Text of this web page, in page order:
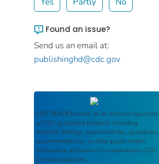
Found an issue?
Send us an email at:
publishinghd@cdc.gov
CDC STACKS serves as an archival repository
of CDC-published products including
scientific findings, journal articles, guidelines,
recommendations, or other public health
information authored or co-authored by CDC
or funded partners.